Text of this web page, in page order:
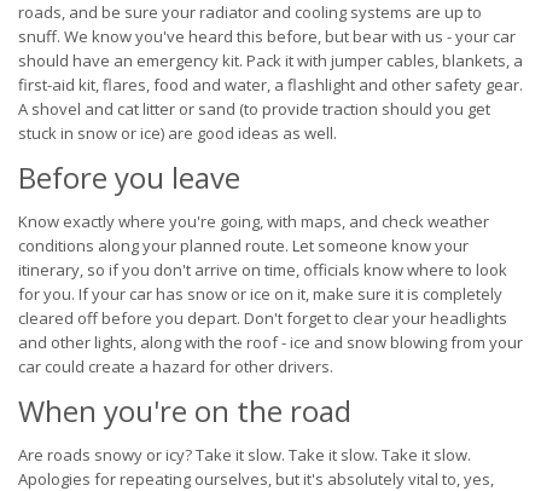
roads, and be sure your radiator and cooling systems are up to
snuff. We know you've heard this before, but bear with us - your car
should have an emergency kit. Pack it with jumper cables, blankets, a
first-aid kit, flares, food and water, a flashlight and other safety gear.
A shovel and cat litter or sand (to provide traction should you get
stuck in snow or ice) are good ideas as well.
Before you leave
Know exactly where you're going, with maps, and check weather
conditions along your planned route. Let someone know your
itinerary, so if you don't arrive on time, officials know where to look
for you. If your car has snow or ice on it, make sure it is completely
cleared off before you depart. Don't forget to clear your headlights
and other lights, along with the roof - ice and snow blowing from your
car could create a hazard for other drivers.
When you're on the road
Are roads snowy or icy? Take it slow. Take it slow. Take it slow.
Apologies for repeating ourselves, but it's absolutely vital to, yes,